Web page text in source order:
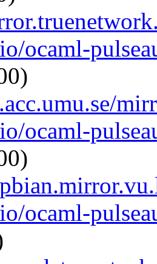
ocaml-
ocaml-
ocaml-